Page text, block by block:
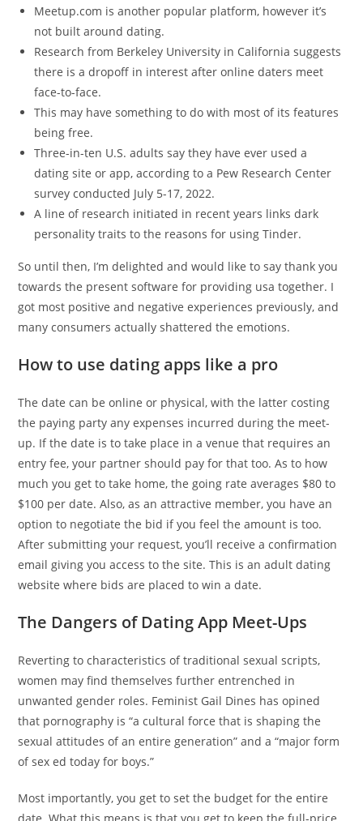
Meetup.com is another popular platform, however it’s
not built around dating.
Research from Berkeley University in California suggests
there is a dropoff in interest after online daters meet
face-to-face.
This may have something to do with most of its features
being free.
Three-in-ten U.S. adults say they have ever used a
dating site or app, according to a Pew Research Center
survey conducted July 5-17, 2022.
A line of research initiated in recent years links dark
personality traits to the reasons for using Tinder.
So until then, I’m delighted and would like to say thank you
towards the present software for providing usa together. I
got most positive and negative experiences previously, and
many consumers actually shattered the emotions.
How to use dating apps like a pro
The date can be online or physical, with the latter costing
the paying party any expenses incurred during the meet-
up. If the date is to take place in a venue that requires an
entry fee, your partner should pay for that too. As to how
much you get to take home, the going rate averages $80 to
$100 per date. Also, as an attractive member, you have an
option to negotiate the bid if you feel the amount is too.
After submitting your request, you’ll receive a confirmation
email giving you access to the site. This is an adult dating
website where bids are placed to win a date.
The Dangers of Dating App Meet-Ups
Reverting to characteristics of traditional sexual scripts,
women may find themselves further entrenched in
unwanted gender roles. Feminist Gail Dines has opined
that pornography is “a cultural force that is shaping the
sexual attitudes of an entire generation” and a “major form
of sex ed today for boys.”
Most importantly, you get to set the budget for the entire